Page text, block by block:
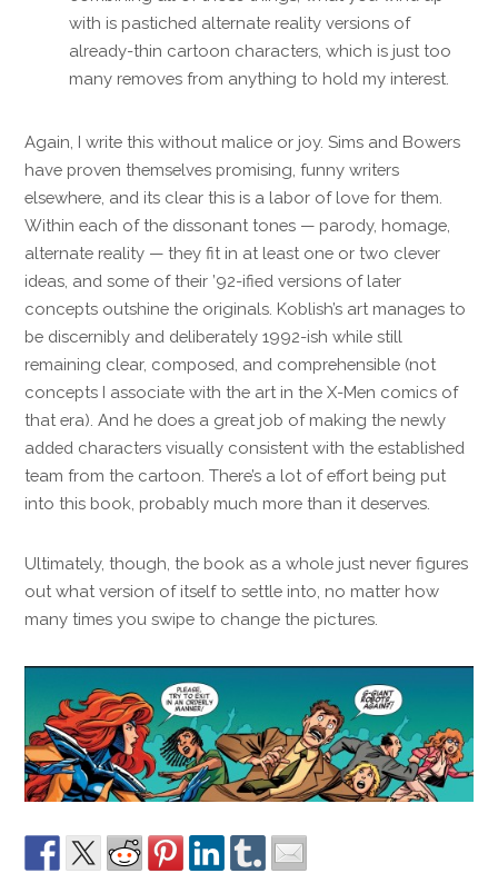
with is pastiched alternate reality versions of
already-thin cartoon characters, which is just too
many removes from anything to hold my interest.
Again, I write this without malice or joy. Sims and Bowers
have proven themselves promising, funny writers
elsewhere, and its clear this is a labor of love for them.
Within each of the dissonant tones — parody, homage,
alternate reality — they fit in at least one or two clever
ideas, and some of their ’92-ified versions of later
concepts outshine the originals. Koblish’s art manages to
be discernibly and deliberately 1992-ish while still
remaining clear, composed, and comprehensible (not
concepts I associate with the art in the X-Men comics of
that era). And he does a great job of making the newly
added characters visually consistent with the established
team from the cartoon. There’s a lot of effort being put
into this book, probably much more than it deserves.
Ultimately, though, the book as a whole just never figures
out what version of itself to settle into, no matter how
many times you swipe to change the pictures.